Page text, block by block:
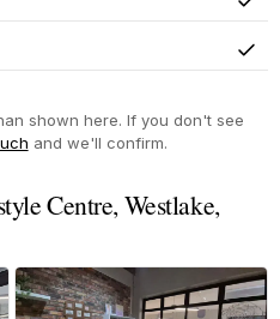
Yes
Yes
shown here. If you don't see
and we'll confirm.
Centre, Westlake,